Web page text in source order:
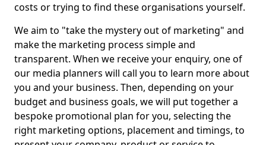
costs or trying to find these organisations yourself.
We aim to "take the mystery out of marketing" and
make the marketing process simple and
transparent. When we receive your enquiry, one of
our media planners will call you to learn more about
you and your business. Then, depending on your
budget and business goals, we will put together a
bespoke promotional plan for you, selecting the
right marketing options, placement and timings, to